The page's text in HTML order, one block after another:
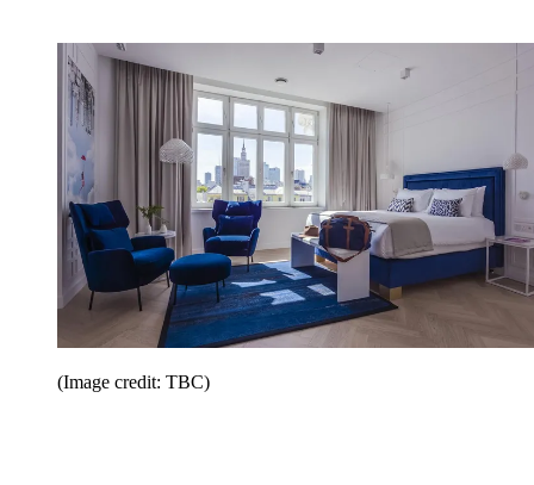
(Image credit: TBC)